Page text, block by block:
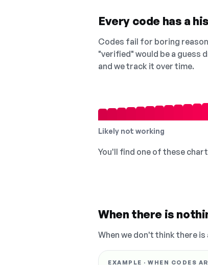
Every code has a
Codes fail for boring
"verified" would be a guess
and we track it over time.
Likely not working
You'll find one of these
When there is
When we don't think there
EXAMPLE · WHEN CODES